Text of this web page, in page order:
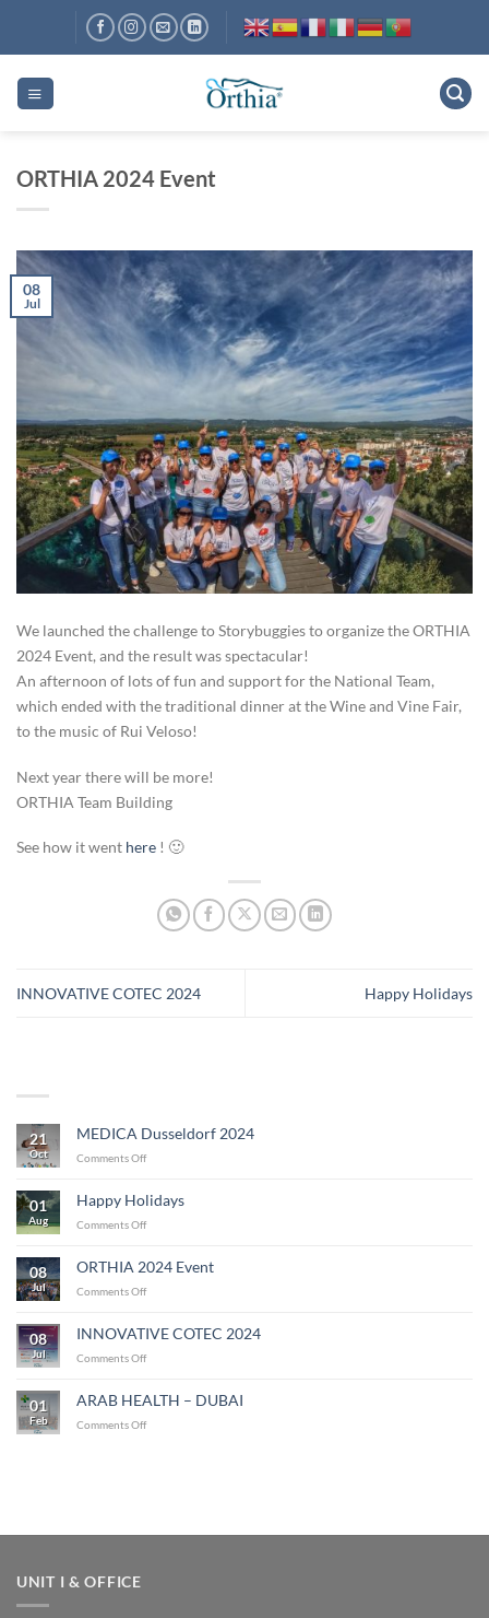
ORTHIA 2024 Event
08
Jul
We launched the challenge to Storybuggies to organize the ORTHIA
2024 Event, and the result was spectacular!
An afternoon of lots of fun and support for the National Team,
which ended with the traditional dinner at the Wine and Vine Fair,
to the music of Rui Veloso!
Next year there will be more!
ORTHIA Team Building
See how it went here ! 🙂
INNOVATIVE COTEC 2024 Happy Holidays
21
Oct
MEDICA Dusseldorf 2024
Comments Offon
2024
01
Aug
Happy Holidays
Comments Offon
08
Jul
ORTHIA 2024 Event
Comments Offon
Event
08
Jul
INNOVATIVE COTEC 2024
Comments Offon
2024
01
Feb
ARAB HEALTH – DUBAI
Comments Offon
UNIT I & OFFICE